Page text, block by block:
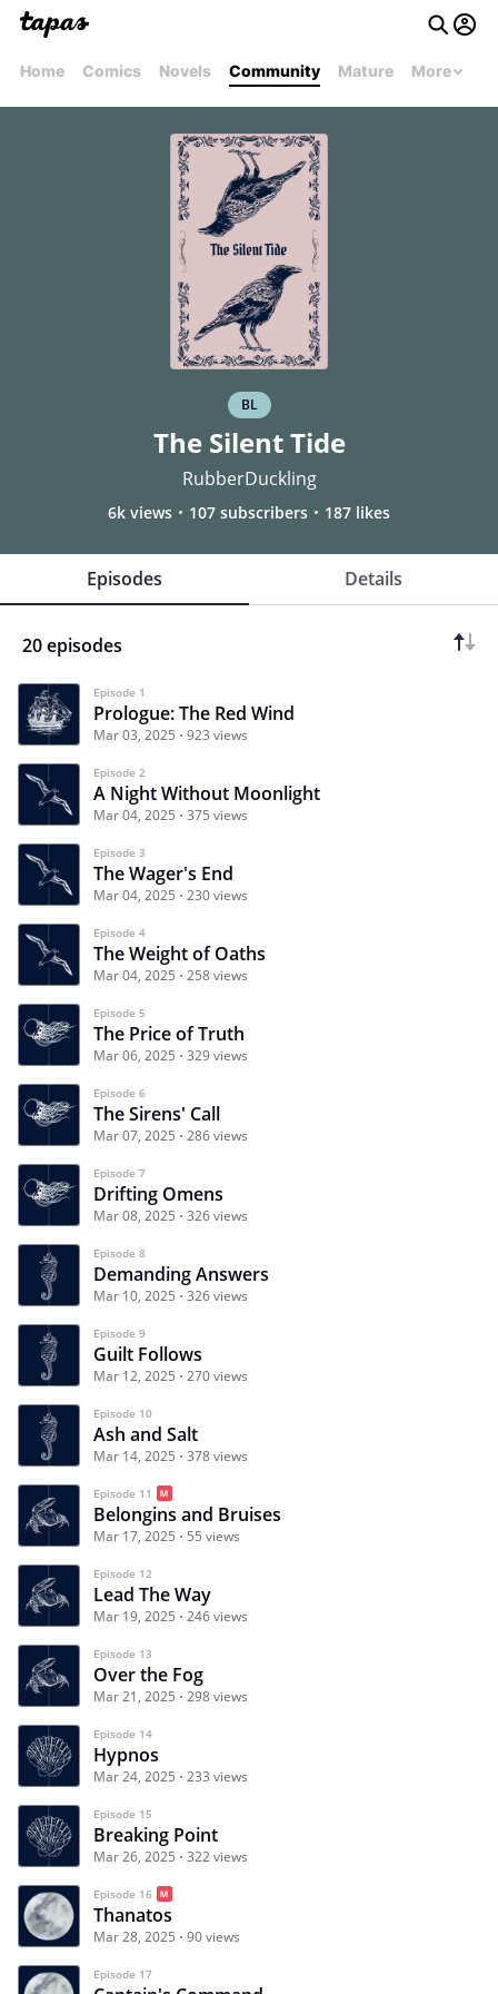
Home Comics Novels Community Mature More
BL
The Silent Tide
RubberDuckling
6k views 107 subscribers 187 likes
Episodes Details
20 episodes
Episode 1
Prologue: The Red Wind
Mar 03, 2025 923 views
Episode 2
A Night Without Moonlight
Mar 04, 2025 375 views
Episode 3
The Wager's End
Mar 04, 2025 230 views
Episode 4
The Weight of Oaths
Mar 04, 2025 258 views
Episode 5
The Price of Truth
Mar 06, 2025 329 views
Episode 6
The Sirens' Call
Mar 07, 2025 286 views
Episode 7
Drifting Omens
Mar 08, 2025 326 views
Episode 8
Demanding Answers
Mar 10, 2025 326 views
Episode 9
Guilt Follows
Mar 12, 2025 270 views
Episode 10
Ash and Salt
Mar 14, 2025 378 views
Episode 11
Belongins and Bruises
Mar 17, 2025 55 views
Episode 12
Lead The Way
Mar 19, 2025 246 views
Episode 13
Over the Fog
Mar 21, 2025 298 views
Episode 14
Hypnos
Mar 24, 2025 233 views
Episode 15
Breaking Point
Mar 26, 2025 322 views
Episode 16
Thanatos
Mar 28, 2025 90 views
Episode 17